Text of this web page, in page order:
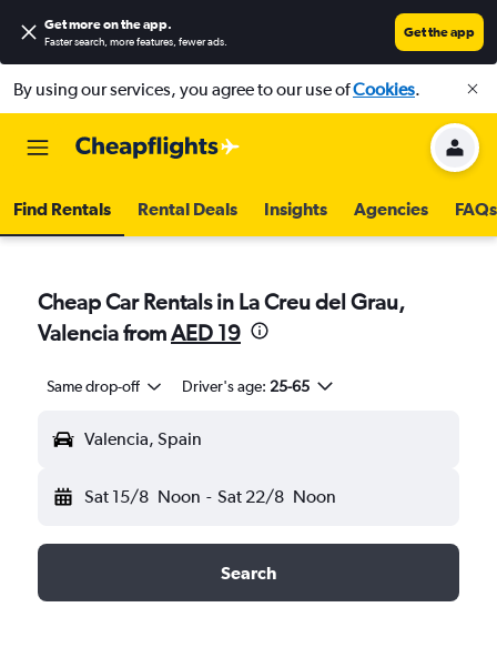
Get more on the app.
Faster search, more features, fewer ads.
Get the app
By using our services, you agree to our use ofCookies.
Find Rentals Rental Deals Insights Agencies FAQs
Cheap Car Rentals in La Creu del Grau,
Valencia fromAED 19
Same drop-off Driver's age: 25-65
Valencia, Spain
Sat 15/8 Noon - Sat 22/8 Noon
Search